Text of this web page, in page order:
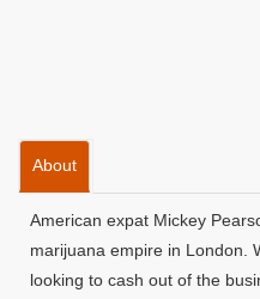
About
American expat Mickey
marijuana empire in London.
looking to cash out of the